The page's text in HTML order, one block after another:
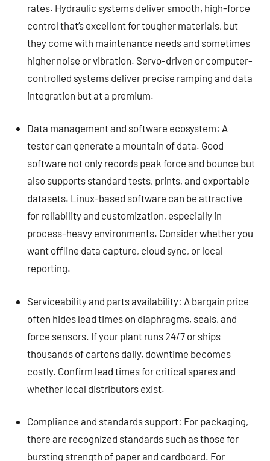
rates. Hydraulic systems deliver smooth, high-force
control that’s excellent for tougher materials, but
they come with maintenance needs and sometimes
higher noise or vibration. Servo-driven or computer-
controlled systems deliver precise ramping and data
integration but at a premium.
Data management and software ecosystem: A
tester can generate a mountain of data. Good
software not only records peak force and bounce but
also supports standard tests, prints, and exportable
datasets. Linux-based software can be attractive
for reliability and customization, especially in
process-heavy environments. Consider whether you
want offline data capture, cloud sync, or local
reporting.
Serviceability and parts availability: A bargain price
often hides lead times on diaphragms, seals, and
force sensors. If your plant runs 24/7 or ships
thousands of cartons daily, downtime becomes
costly. Confirm lead times for critical spares and
whether local distributors exist.
Compliance and standards support: For packaging,
there are recognized standards such as those for
bursting strength of paper and cardboard. For